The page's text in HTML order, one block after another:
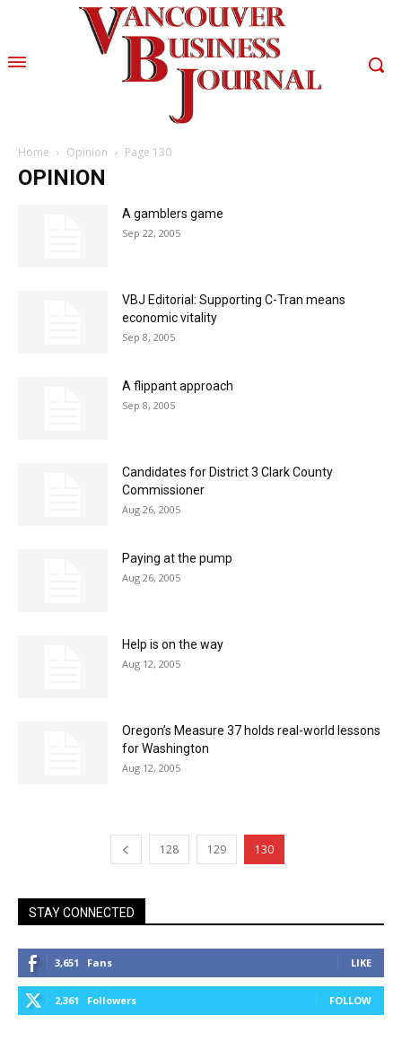
Home Opinion Page 130
OPINION
A gamblers game
Sep 22, 2005
VBJ Editorial: Supporting C-Tran means
economic vitality
Sep 8, 2005
A flippant approach
Sep 8, 2005
Candidates for District 3 Clark County
Commissioner
Aug 26, 2005
Paying at the pump
Aug 26, 2005
Help is on the way
Aug 12, 2005
Oregon’s Measure 37 holds real-world lessons
for Washington
Aug 12, 2005
128 129 130
STAY CONNECTED
3,651 Fans LIKE
2,361 Followers FOLLOW